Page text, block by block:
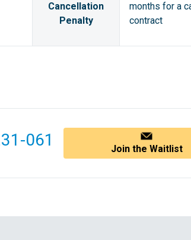
Cancellation
Penalty
months for a
contract
061 Join the Waitlist